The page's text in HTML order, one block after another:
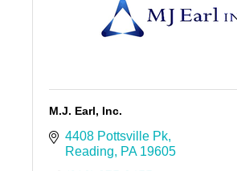
M.J. Earl, Inc.
4408 Pottsville Pk
Reading
PA 19605